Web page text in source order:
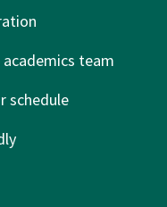
academics team
schedule